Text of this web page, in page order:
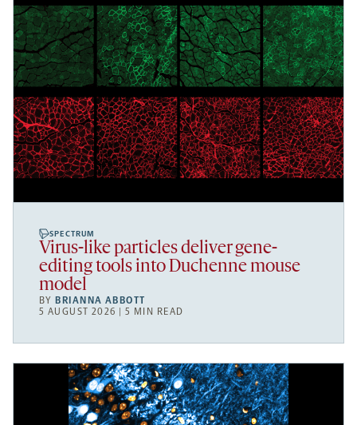
SPECTRUM
Virus-like particles deliver gene-
editing tools into Duchenne mouse
model
BY BRIANNA ABBOTT
5 AUGUST 2026 | 5 MIN READ